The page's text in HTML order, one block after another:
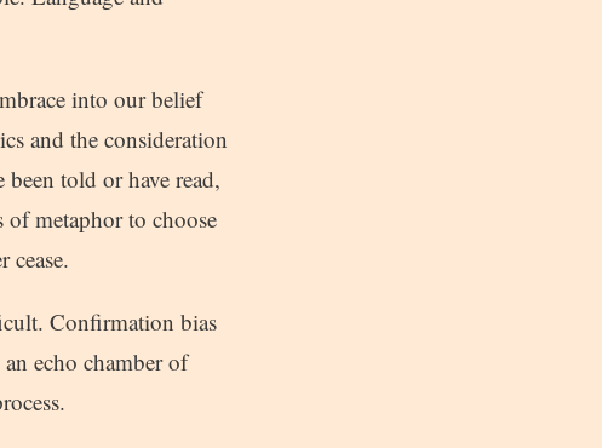
into our belief
and the consideration
told or have read,
metaphor to choose
cease.
Confirmation bias
echo chamber of